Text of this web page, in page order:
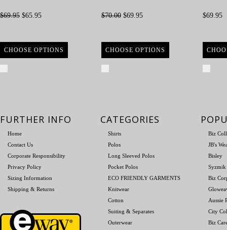
$69.95 $65.95
CHOOSE OPTIONS
$70.00 $69.95
CHOOSE OPTIONS
$69.95
FURTHER INFO
Home
Contact Us
Corporate Responsibility
Privacy Policy
Sizing Information
Shipping & Returns
CATEGORIES
Shirts
Polos
Long Sleeved Polos
Pocket Polos
ECO FRIENDLY GARMENTS
Knitwear
Cotton
Suiting & Separates
Outerwear
Biz
JB's
Bisley
Syzmik
Biz
Aussie
City
Biz